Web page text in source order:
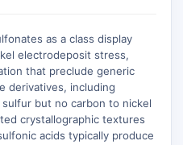
as a class display
electrodeposit stress,
that preclude generic
derivatives, including
but no carbon to nickel
crystallographic textures
acids typically produce